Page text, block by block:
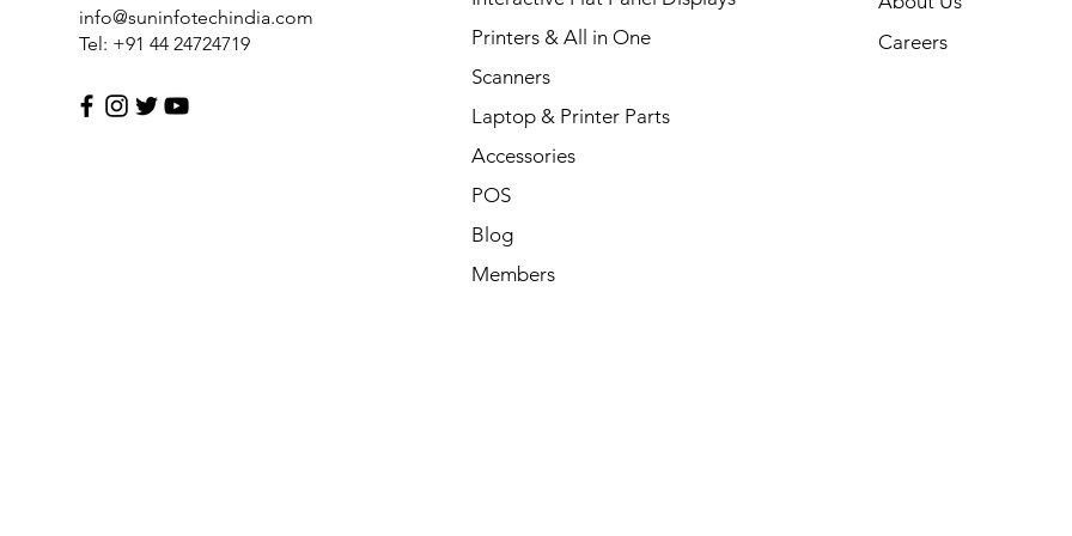
info@suninfotechindia.com
Tel: +91 44 24724719
Printers & All in One
Scanners
Laptop & Printer Parts
Accessories
POS
Blog
Members
Careers